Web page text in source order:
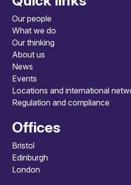
Our people
What we do
Our thinking
About us
News
Events
Locations and international
Regulation and compliance
Offices
Bristol
Edinburgh
London